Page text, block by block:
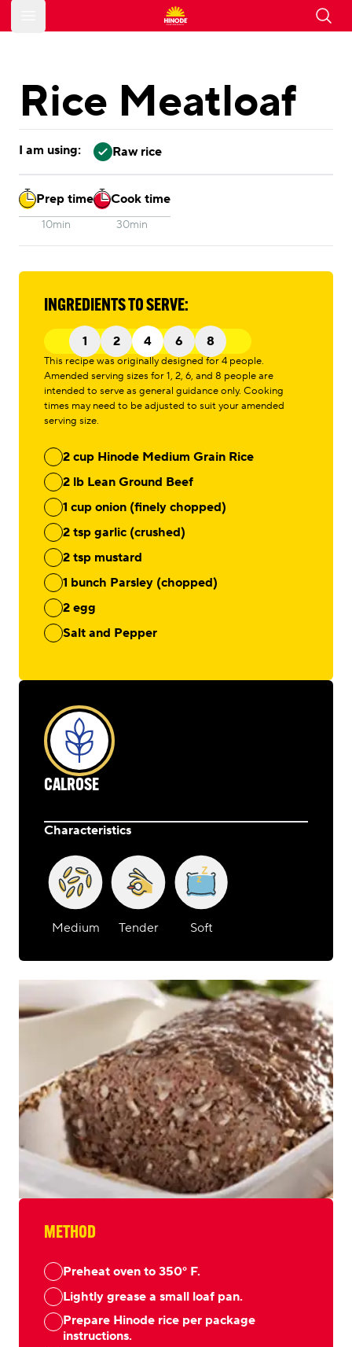
Rice Meatloaf
I am using: Raw rice
Prep time
10min
Cook time
30min
INGREDIENTS TO SERVE:
1 2 4 6 8
This recipe was originally designed for 4 people.
Amended serving sizes for 1, 2, 6, and 8 people are
intended to serve as general guidance only. Cooking
times may need to be adjusted to suit your amended
serving size.
2 cup Hinode Medium Grain Rice
2 lb Lean Ground Beef
1 cup onion (finely chopped)
2 tsp garlic (crushed)
2 tsp mustard
1 bunch Parsley (chopped)
2 egg
Salt and Pepper
CALROSE
Characteristics
Medium Tender Soft
METHOD
Preheat oven to 350° F.
Lightly grease a small loaf pan.
Prepare Hinode rice per package
instructions.